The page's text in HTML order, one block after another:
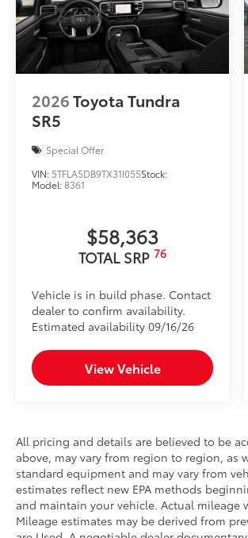
2026Toyota Tundra
SR5
Special Offer
VIN: 5TFLA5DB9TX31I055Stock:
Model:8361
$58,363
TOTAL SRP 76
Vehicle is in build phase. Contact
dealer to confirm availability.
Estimated availability 09/16/26
View Vehicle
All pricing and details are believed to be
above, may vary from region to region,
standard equipment and may vary from
estimates reflect new EPA methods
and maintain your vehicle. Actual
Mileage estimates may be derived from